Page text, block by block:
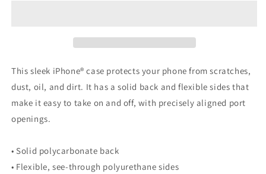
This sleek iPhone® case protects your phone from scratches,
dust, oil, and dirt. It has a solid back and flexible sides that
make it easy to take on and off, with precisely aligned port
openings.
• Solid polycarbonate back
• Flexible, see-through polyurethane sides